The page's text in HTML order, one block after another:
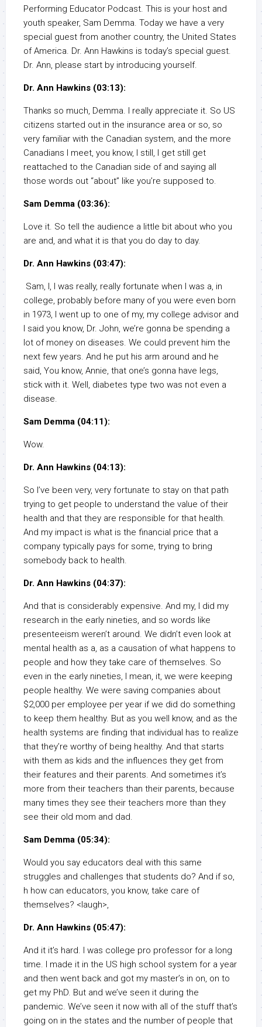
Performing Educator Podcast. This is your host and
youth speaker, Sam Demma. Today we have a very
special guest from another country, the United States
of America. Dr. Ann Hawkins is today’s special guest.
Dr. Ann, please start by introducing yourself.
Dr. Ann Hawkins (03:13):
Thanks so much, Demma. I really appreciate it. So US
citizens started out in the insurance area or so, so
very familiar with the Canadian system, and the more
Canadians I meet, you know, I still, I get still get
reattached to the Canadian side of and saying all
those words out “about” like you’re supposed to.
Sam Demma (03:36):
Love it. So tell the audience a little bit about who you
are and, and what it is that you do day to day.
Dr. Ann Hawkins (03:47):
Sam, I, I was really, really fortunate when I was a, in
college, probably before many of you were even born
in 1973, I went up to one of my, my college advisor and
I said you know, Dr. John, we’re gonna be spending a
lot of money on diseases. We could prevent him the
next few years. And he put his arm around and he
said, You know, Annie, that one’s gonna have legs,
stick with it. Well, diabetes type two was not even a
disease.
Sam Demma (04:11):
Wow.
Dr. Ann Hawkins (04:13):
So I’ve been very, very fortunate to stay on that path
trying to get people to understand the value of their
health and that they are responsible for that health.
And my impact is what is the financial price that a
company typically pays for some, trying to bring
somebody back to health.
Dr. Ann Hawkins (04:37):
And that is considerably expensive. And my, I did my
research in the early nineties, and so words like
presenteeism weren’t around. We didn’t even look at
mental health as a, as a causation of what happens to
people and how they take care of themselves. So
even in the early nineties, I mean, it, we were keeping
people healthy. We were saving companies about
$2,000 per employee per year if we did do something
to keep them healthy. But as you well know, and as the
health systems are finding that individual has to realize
that they’re worthy of being healthy. And that starts
with them as kids and the influences they get from
their features and their parents. And sometimes it’s
more from their teachers than their parents, because
many times they see their teachers more than they
see their old mom and dad.
Sam Demma (05:34):
Would you say educators deal with this same
struggles and challenges that students do? And if so,
h how can educators, you know, take care of
themselves? <laugh>,
Dr. Ann Hawkins (05:47):
And it it’s hard. I was college pro professor for a long
time. I made it in the US high school system for a year
and then went back and got my master’s in on, on to
get my PhD. But and we’ve seen it during the
pandemic. We’ve seen it now with all of the stuff that’s
going on in the states and the number of people that